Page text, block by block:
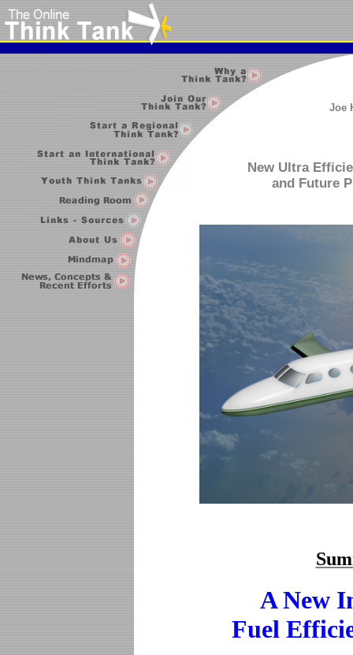
Joe
New Ultra
and Future
A New
Fuel